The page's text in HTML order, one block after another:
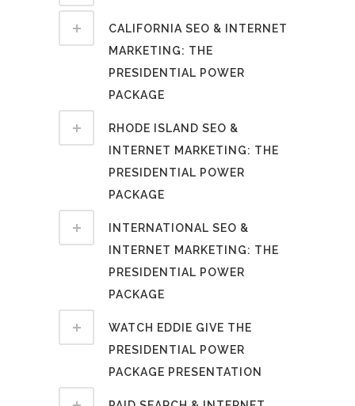
CALIFORNIA SEO & INTERNET
MARKETING: THE
PRESIDENTIAL POWER
PACKAGE
RHODE ISLAND SEO &
INTERNET MARKETING: THE
PRESIDENTIAL POWER
PACKAGE
INTERNATIONAL SEO &
INTERNET MARKETING: THE
PRESIDENTIAL POWER
PACKAGE
WATCH EDDIE GIVE THE
PRESIDENTIAL POWER
PACKAGE PRESENTATION